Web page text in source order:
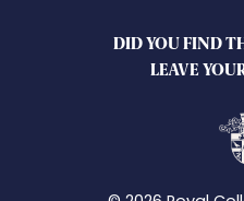
DID YOU FIND
LEAVE